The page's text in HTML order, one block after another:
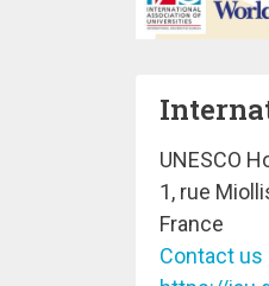
UNESCO
1, rue
France
Contact us